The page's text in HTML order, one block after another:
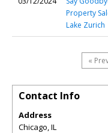
Property
Lake Zurich
«
Contact Info
Address
Chicago, IL